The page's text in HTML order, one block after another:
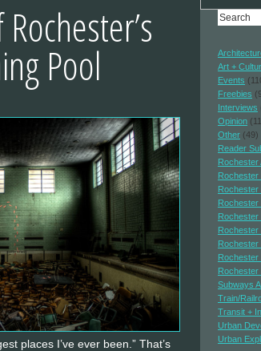
Pool
places I’ve ever been.” That’s
Art +
Events
Freebies
Interviews
Opinion
Other (49)
Reader
Rochester
Rochester
Rochester
Rochester
Rochester
Rochester
Rochester
Rochester
Rochester
Subways
Train/
Transit +
Urban
Urban